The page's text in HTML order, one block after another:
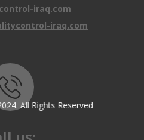
us:
All Rights Reserved